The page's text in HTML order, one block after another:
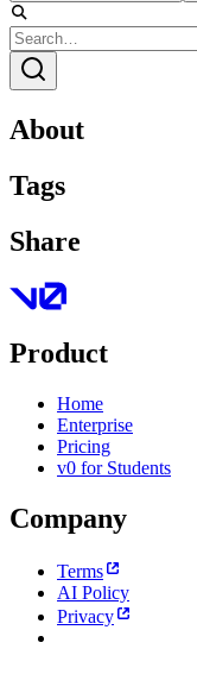
About
Tags
Share
Product
Home
Enterprise
Pricing
v0 for Students
Company
Terms
AI Policy
Privacy